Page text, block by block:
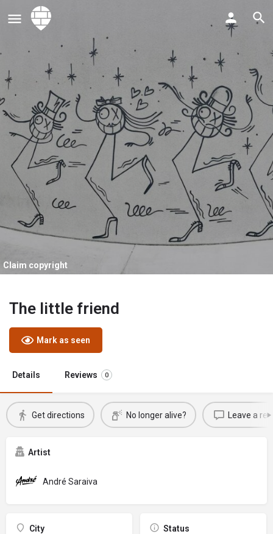
Claim copyright
The little friend
Mark as seen
Details Reviews 0
Get directions No longer alive? Leave a
Artist
André Saraiva
City Status